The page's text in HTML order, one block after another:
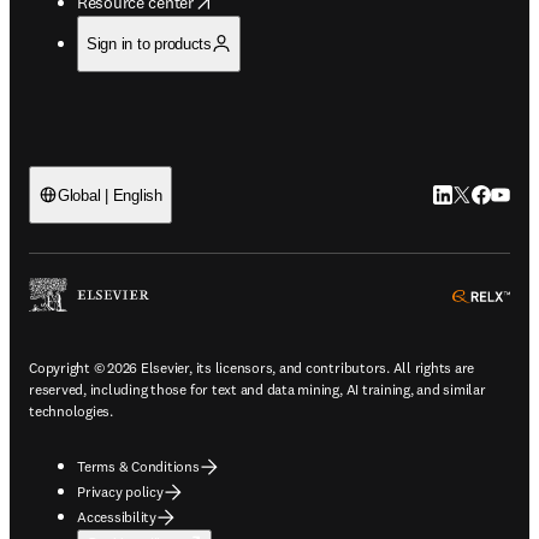
Sign in to products
Global | English LinkedIn
Twitter
Copyright © 2026 Elsevier, its licensors, and contributors. All rights are
reserved, including those for text and data mining, AI training, and similar
technologies.
Terms & Conditions
Privacy policy
Accessibility